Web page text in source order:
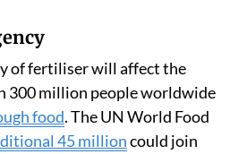
of fertiliser will affect the
300 million people worldwide
food. The UN World Food
45 millioncould join